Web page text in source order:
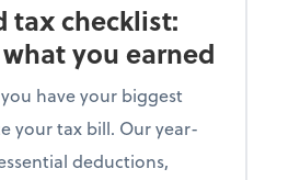
tax checklist:
you earned
have your biggest
your tax bill. Our year-
deductions,